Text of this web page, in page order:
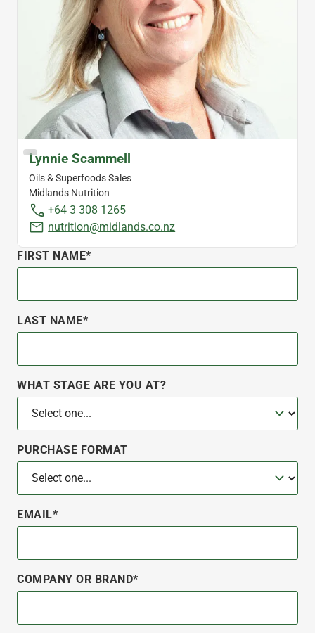
FIRST NAME*
LAST NAME*
WHAT STAGE ARE YOU AT?
PURCHASE FORMAT
EMAIL*
COMPANY OR BRAND*
Lynnie Scammell
Oils & Superfoods Sales
Midlands Nutrition
+64 3 308 1265
nutrition@midlands.co.nz